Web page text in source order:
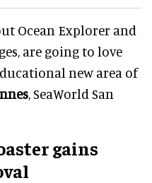
Ocean Explorer and
are going to love
new area of
, SeaWorld San
gains